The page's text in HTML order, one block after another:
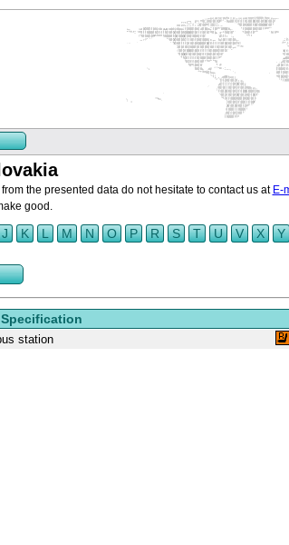
the presented data do not hesitate to contact us at E-
good.
J K L M N O P R S T U V X Y
Specification
station